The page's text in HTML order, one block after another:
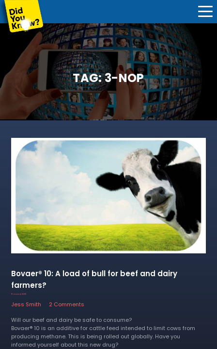
TAG:3-NOP
Bovaer® 10: A load of bull for beef and dairy
farmers?
15 January 2025
Jess Smith
2 Comments
Will our beef and dairy be safe to consume?
Bovaer® 10 is an additive for cattle feed intended to limit cows from
producing methane. This is being rolled out globally. Have you
informed yourself about this new drug?